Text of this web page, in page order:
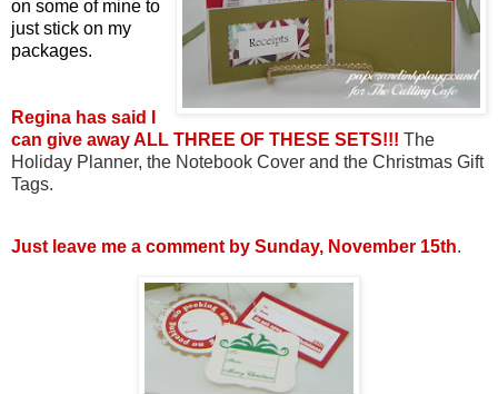
on some of mine to
just stick on my
packages.
Regina has said I
can give away ALL THREE OF THESE SETS!!! The
Holiday Planner, the Notebook Cover and the Christmas Gift
Tags.
Just leave me a comment by Sunday, November 15th.